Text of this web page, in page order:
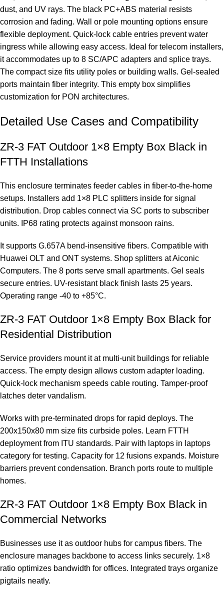
dust, and UV rays. The black PC+ABS material resists
corrosion and fading. Wall or pole mounting options ensure
flexible deployment. Quick-lock cable entries prevent water
ingress while allowing easy access. Ideal for telecom installers,
it accommodates up to 8 SC/APC adapters and splice trays.
The compact size fits utility poles or building walls. Gel-sealed
ports maintain fiber integrity. This empty box simplifies
customization for PON architectures.
Detailed Use Cases and Compatibility
ZR-3 FAT Outdoor 1×8 Empty Box Black in
FTTH Installations
This enclosure terminates feeder cables in fiber-to-the-home
setups. Installers add 1×8 PLC splitters inside for signal
distribution. Drop cables connect via SC ports to subscriber
units. IP68 rating protects against monsoon rains.
It supports G.657A bend-insensitive fibers. Compatible with
Huawei OLT and ONT systems. Shop splitters atAiconic
Computers. The 8 ports serve small apartments. Gel seals
secure entries. UV-resistant black finish lasts 25 years.
Operating range -40 to +85°C.
ZR-3 FAT Outdoor 1×8 Empty Box Black for
Residential Distribution
Service providers mount it at multi-unit buildings for reliable
access. The empty design allows custom adapter loading.
Quick-lock mechanism speeds cable routing. Tamper-proof
latches deter vandalism.
Works with pre-terminated drops for rapid deploys. The
200x150x80 mm size fits curbside poles. Learn FTTH
deployment from ITU standards. Pair with laptops in laptops
category for testing. Capacity for 12 fusions expands. Moisture
barriers prevent condensation. Branch ports route to multiple
homes.
ZR-3 FAT Outdoor 1×8 Empty Box Black in
Commercial Networks
Businesses use it as outdoor hubs for campus fibers. The
enclosure manages backbone to access links securely. 1×8
ratio optimizes bandwidth for offices. Integrated trays organize
pigtails neatly.